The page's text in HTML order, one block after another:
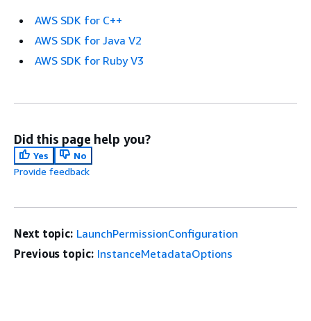
AWS SDK for C++
AWS SDK for Java V2
AWS SDK for Ruby V3
Did this page help you?
Yes
No
Provide feedback
Next topic: LaunchPermissionConfiguration
Previous topic: InstanceMetadataOptions